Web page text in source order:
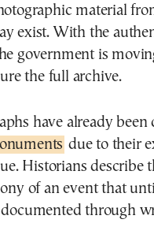
material
exist. With the
government is
the full archive.
have already been
due to their
Historians describe
of an event that
documented through